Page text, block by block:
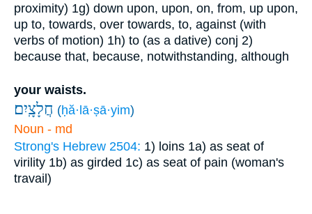
proximity) 1g) down upon, upon, on, from, up upon,
up to, towards, over towards, to, against (with
verbs of motion) 1h) to (as a dative) conj 2)
because that, because, notwithstanding, although
your waists.
חֲלָצָֽיִם׃ (ḥă·lā·ṣā·yim)
Noun - md
Strong's Hebrew 2504: 1) loins 1a) as seat of
virility 1b) as girded 1c) as seat of pain (woman's
travail)